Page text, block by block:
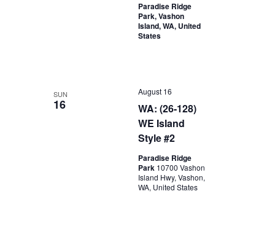
Paradise Ridge
Park, Vashon
Island, WA, United
States
SUN
16
WA: (26-128)
WE Island
Style #2
August 16
Paradise Ridge
Park 10700 Vashon
Island Hwy, Vashon,
WA, United States